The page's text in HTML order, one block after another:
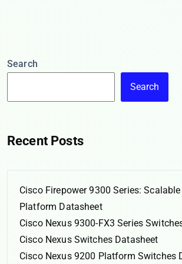
Search
Search
Recent Posts
Cisco Firepower 9300 Series:
Platform Datasheet
Cisco Nexus 9300-FX3 Series
Cisco Nexus Switches Datasheet
Cisco Nexus 9200 Platform Switches